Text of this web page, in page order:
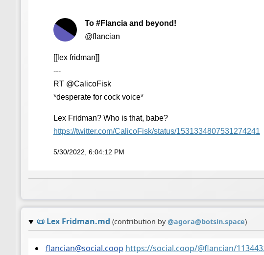
To #Flancia and beyond!
@flancian
[[lex fridman]]
---
RT @CalicoFisk
*desperate for cock voice*
Lex Fridman? Who is that, babe?
https://twitter.com/CalicoFisk/status/1531334807531274241
5/30/2022, 6:04:12 PM
📜 Lex Fridman.md (contribution by@agora@botsin.space)
flancian@social.coop https://social.coop/@flancian/